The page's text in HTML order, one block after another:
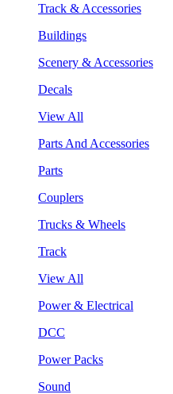
Track & Accessories
Buildings
Scenery & Accessories
Decals
View All
Parts And Accessories
Parts
Couplers
Trucks & Wheels
Track
View All
Power & Electrical
DCC
Power Packs
Sound